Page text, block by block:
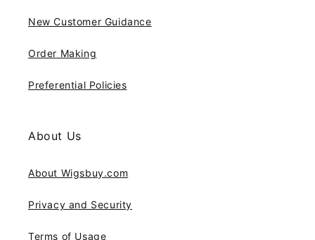
New Customer Guidance
Order Making
Preferential Policies
About Us
About Wigsbuy.com
Privacy and Security
Terms of Usage